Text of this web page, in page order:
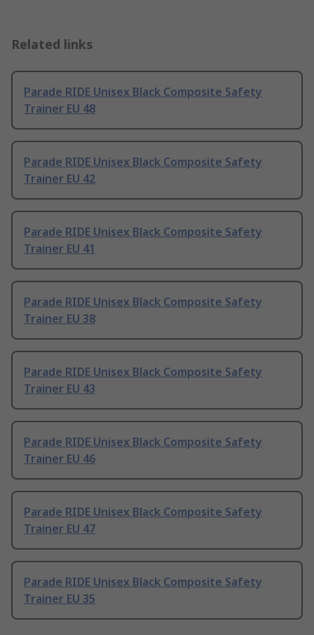
Related links
Parade RIDE Unisex Black Composite Safety
Trainer EU 48
Parade RIDE Unisex Black Composite Safety
Trainer EU 42
Parade RIDE Unisex Black Composite Safety
Trainer EU 41
Parade RIDE Unisex Black Composite Safety
Trainer EU 38
Parade RIDE Unisex Black Composite Safety
Trainer EU 43
Parade RIDE Unisex Black Composite Safety
Trainer EU 46
Parade RIDE Unisex Black Composite Safety
Trainer EU 47
Parade RIDE Unisex Black Composite Safety
Trainer EU 35